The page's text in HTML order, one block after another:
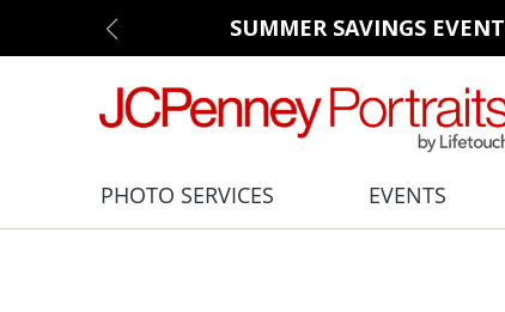
SUMMER SAVINGS EVENT
PHOTO SERVICES EVENTS